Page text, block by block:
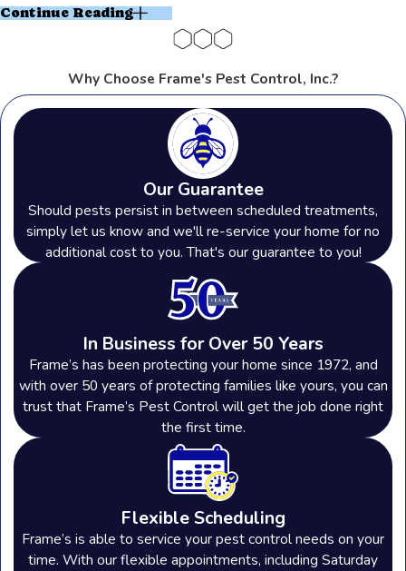
How Often Should Pest Control Be
Pest control frequency largely
depends on the type of pests you’re
dealing with and the unique conditions
of your property. In Adrian, where
seasonal changes can influence pest
activity, it’s generally recommended to
have pest control treatments
quarterly. This regular schedule helps
to manage active pests and prevent
future infestations. Our team will
assess your specific needs and tailor a
treatment plan that ensures your
property remains pest-free year-
Are the Pest Control Products Safe for
My Family & Pets?
Continue Reading
Why Choose Frame's Pest Control, Inc.?
Our Guarantee
Should pests persist in between scheduled treatments,
simply let us know and we'll re-service your home for no
additional cost to you. That's our guarantee to you!
In Business for Over 50 Years
Frame’s has been protecting your home since 1972, and
with over 50 years of protecting families like yours, you can
trust that Frame’s Pest Control will get the job done right
the first time.
Flexible Scheduling
Frame’s is able to service your pest control needs on your
time. With our flexible appointments, including Saturday